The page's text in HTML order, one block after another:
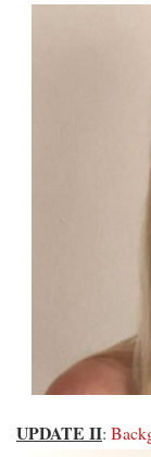
UPDATE II: